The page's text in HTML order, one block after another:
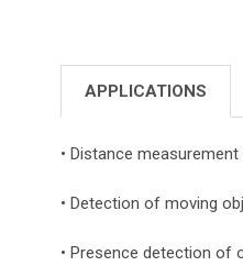
APPLICATIONS
• Distance
• Detection of moving
• Presence detection of